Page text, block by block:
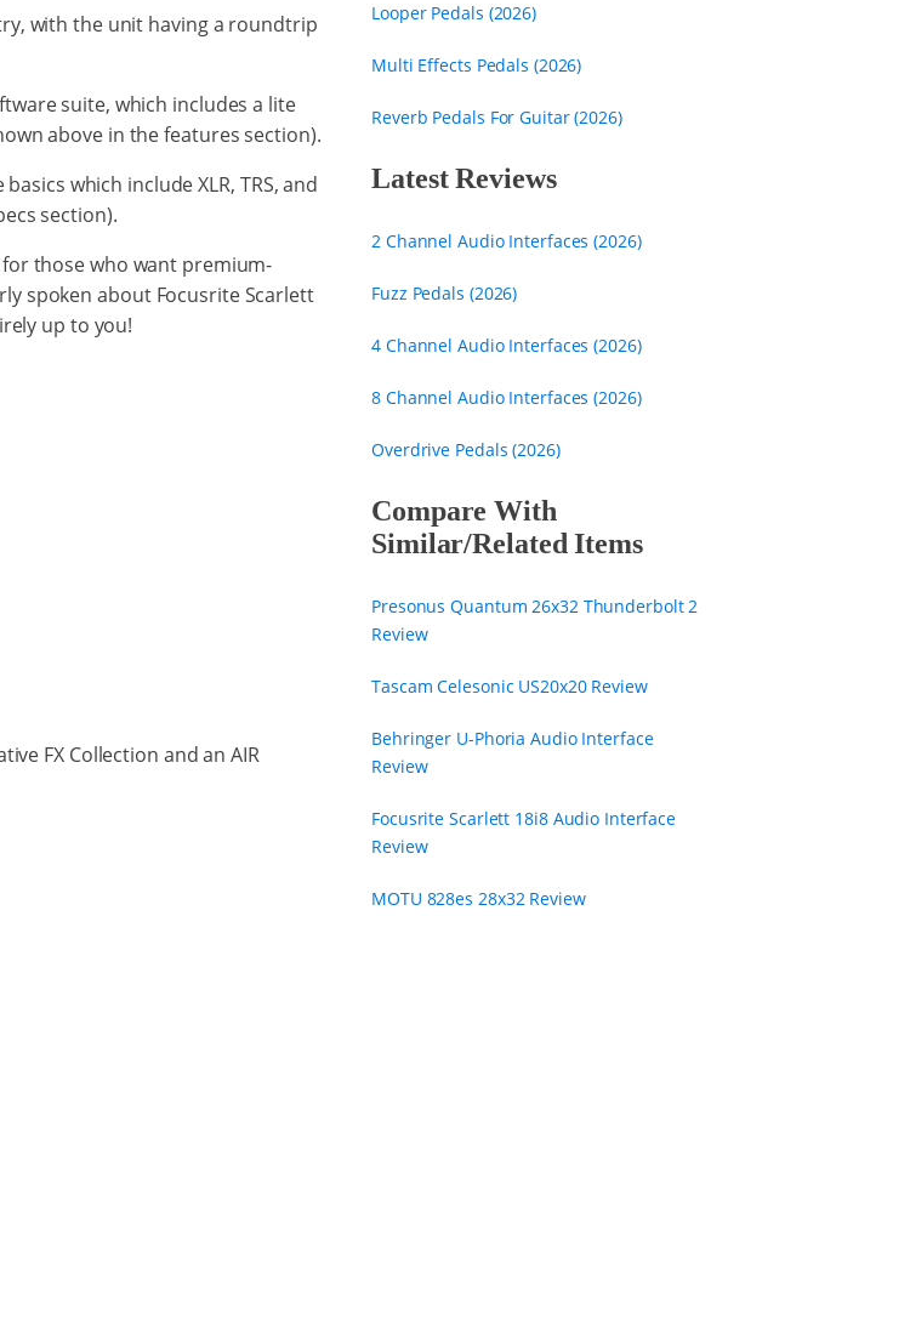
with the unit having a roundtrip
suite, which includes a lite
above in the features section).
which include XLR, TRS, and
section).
those who want premium-
spoken about Focusrite Scarlett
up to you!
FX Collection and an AIR
Looper Pedals (2026)
Multi Effects Pedals (2026)
Reverb Pedals For Guitar (2026)
Latest Reviews
2 Channel Audio Interfaces (2026)
Fuzz Pedals (2026)
4 Channel Audio Interfaces (2026)
8 Channel Audio Interfaces (2026)
Overdrive Pedals (2026)
Compare With
Similar/Related Items
Presonus Quantum 26x32 Thunderbolt 2
Review
Tascam Celesonic US20x20 Review
Behringer U-Phoria Audio Interface
Review
Focusrite Scarlett 18i8 Audio Interface
Review
MOTU 828es 28x32 Review